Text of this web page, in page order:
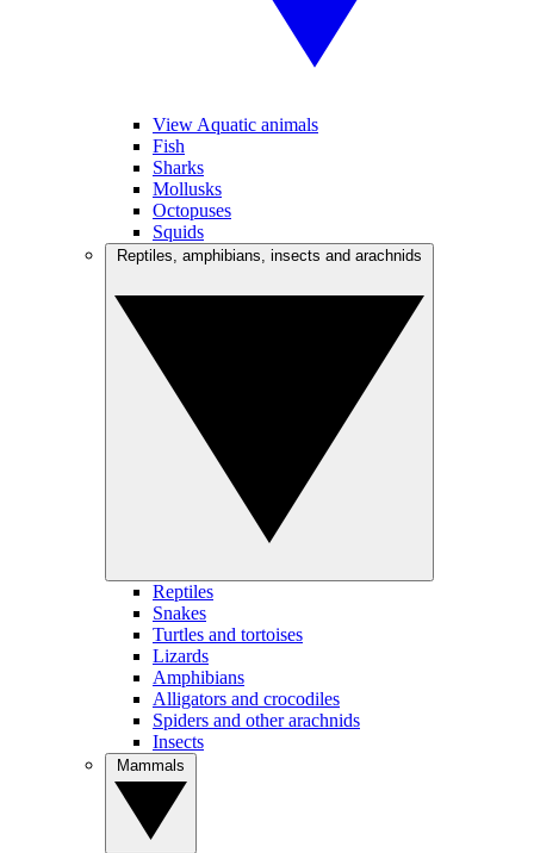
View Aquatic animals
Fish
Sharks
Mollusks
Octopuses
Squids
Reptiles
Snakes
Turtles and tortoises
Lizards
Amphibians
Alligators and crocodiles
Spiders and other arachnids
Insects